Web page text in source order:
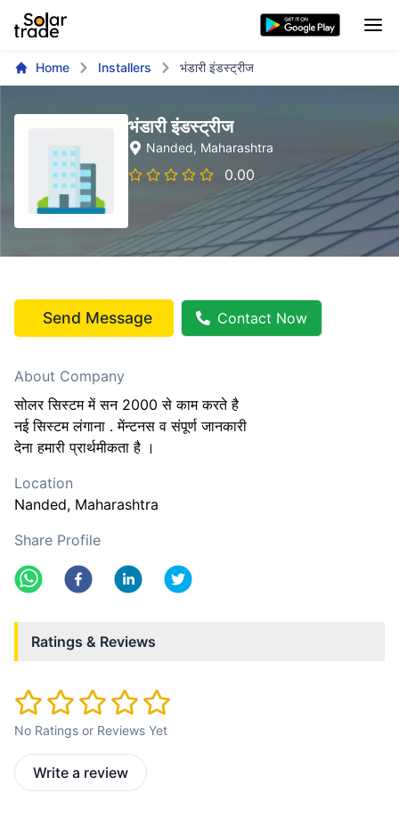
Home Installers भंडारी इंडस्ट्रीज
भंडारी इंडस्ट्रीज
Nanded, Maharashtra
0.00
Send Message Contact Now
About Company
सोलर सिस्टम में सन 2000 से काम करते है
नई सिस्टम लंगाना . मेंन्टनस व संपूर्ण जानकारी
देना हमारी प्रार्थमीकता है ।
Location
Nanded, Maharashtra
Share Profile
Ratings & Reviews
No Ratings or Reviews Yet
Write a review